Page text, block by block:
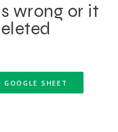
wrong or it
GOOGLE SHEET